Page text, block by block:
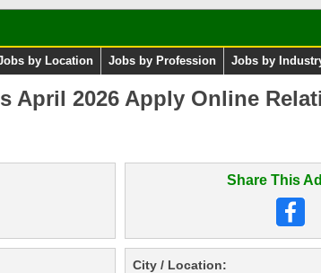
by Location Jobs by Profession Jobs by
April 2026 Apply Online
Share This
City / Location: